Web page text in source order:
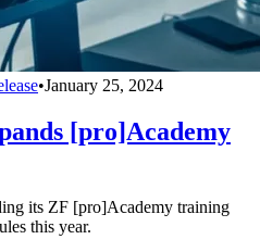
•January 25, 2024
[pro]Academy
its ZF [pro]Academy training
this year.